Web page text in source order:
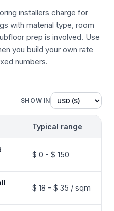
installers charge for
with material type, room
prep is involved. Use
you build your own rate
numbers.
SHOW IN
Typical range
$ 0 - $ 150
$ 18 - $ 35 / sqm